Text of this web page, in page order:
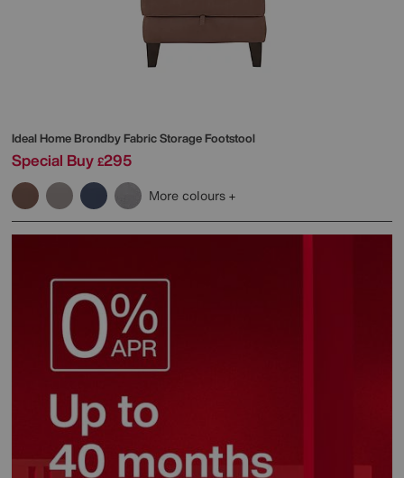
Ideal HomeBrondby Fabric Storage Footstool
Special Buy £295
More colours